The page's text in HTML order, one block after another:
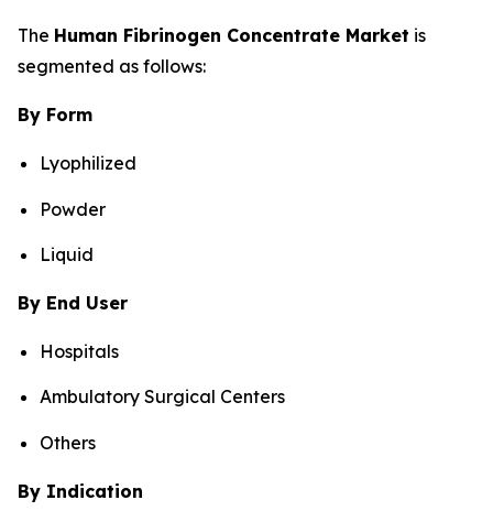
The Human Fibrinogen Concentrate Market is
segmented as follows:
By Form
Lyophilized
Powder
Liquid
By End User
Hospitals
Ambulatory Surgical Centers
Others
By Indication